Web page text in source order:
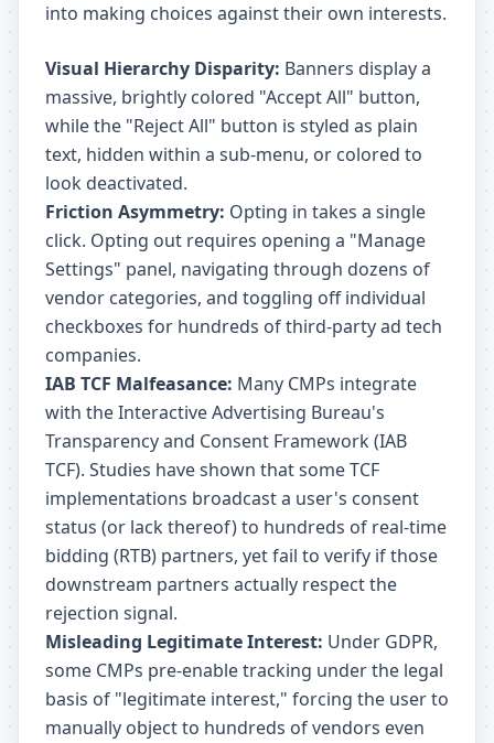
into making choices against their own interests.
Visual Hierarchy Disparity: Banners display a
massive, brightly colored "Accept All" button,
while the "Reject All" button is styled as plain
text, hidden within a sub-menu, or colored to
look deactivated.
Friction Asymmetry: Opting in takes a single
click. Opting out requires opening a "Manage
Settings" panel, navigating through dozens of
vendor categories, and toggling off individual
checkboxes for hundreds of third-party ad tech
companies.
IAB TCF Malfeasance: Many CMPs integrate
with the Interactive Advertising Bureau's
Transparency and Consent Framework (IAB
TCF). Studies have shown that some TCF
implementations broadcast a user's consent
status (or lack thereof) to hundreds of real-time
bidding (RTB) partners, yet fail to verify if those
downstream partners actually respect the
rejection signal.
Misleading Legitimate Interest: Under GDPR,
some CMPs pre-enable tracking under the legal
basis of "legitimate interest," forcing the user to
manually object to hundreds of vendors even